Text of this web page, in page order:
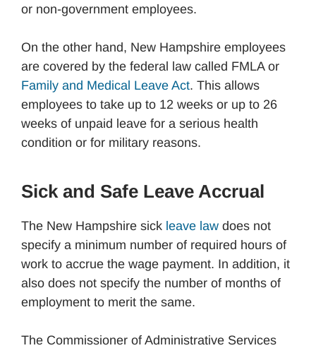
or non-government employees.
On the other hand, New Hampshire employees
are covered by the federal law called FMLA or
Family and Medical Leave Act. This allows
employees to take up to 12 weeks or up to 26
weeks of unpaid leave for a serious health
condition or for military reasons.
Sick and Safe Leave Accrual
The New Hampshire sick leave law does not
specify a minimum number of required hours of
work to accrue the wage payment. In addition, it
also does not specify the number of months of
employment to merit the same.
The Commissioner of Administrative Services